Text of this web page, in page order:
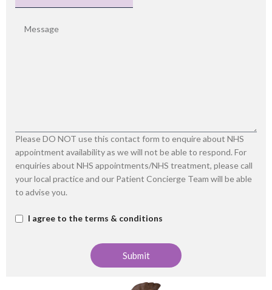
Please DO NOT use this contact form to enquire about NHS
appointment availability as we will not be able to respond. For
enquiries about NHS appointments/NHS treatment, please call
your local practice and our Patient Concierge Team will be able
to advise you.
I agree to the terms & conditions
Submit